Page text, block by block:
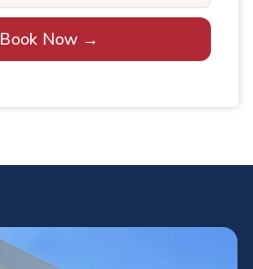
Book Now →